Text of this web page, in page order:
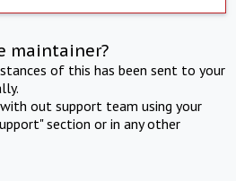
maintainer?
of this has been sent to your
out support team using your
section or in any other